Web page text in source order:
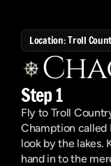
Location: Troll
Step 1
Fly to Troll
Chamption called
look by the lakes.
hand in to the